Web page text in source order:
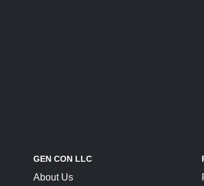
GEN CON LLC
About Us